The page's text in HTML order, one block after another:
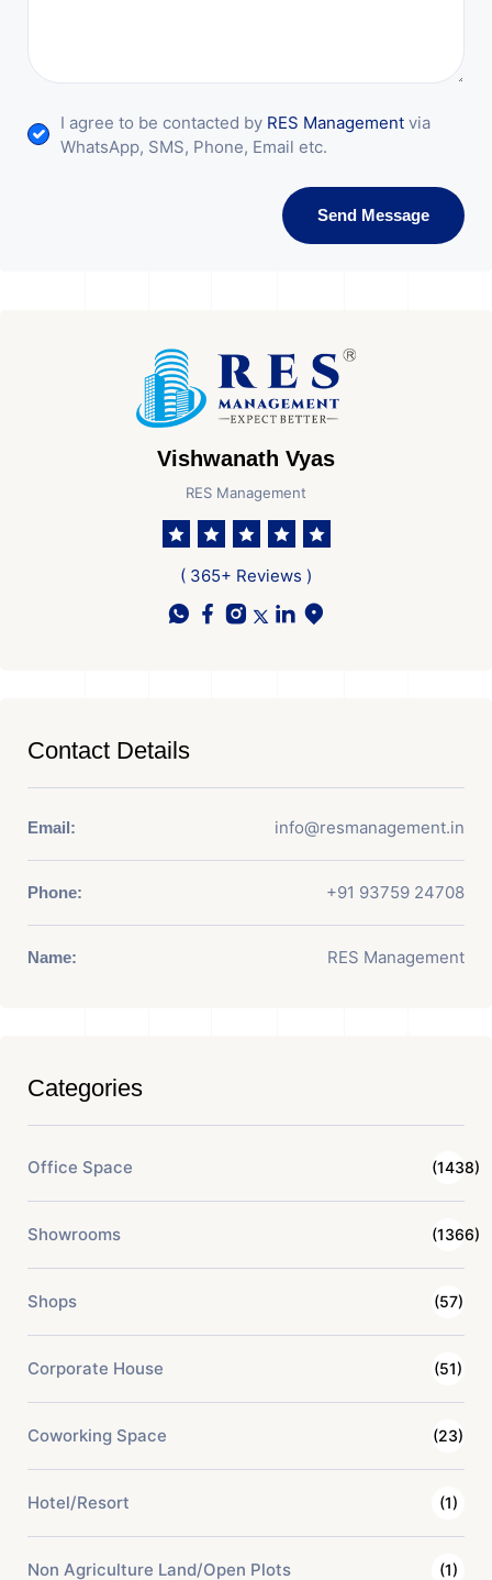
I agree to be contacted by RES Management via
WhatsApp, SMS, Phone, Email etc.
Send Message
Vishwanath Vyas
RES Management
( 365+ Reviews )
Contact Details
Email: info@resmanagement.in
Phone: +91 93759 24708
Name: RES Management
Categories
Office Space (1438)
Showrooms (1366)
Shops (57)
Corporate House (51)
Coworking Space (23)
Hotel/Resort (1)
Non Agriculture Land/Open Plots (1)